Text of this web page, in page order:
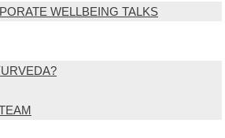
WELLBEING TALKS